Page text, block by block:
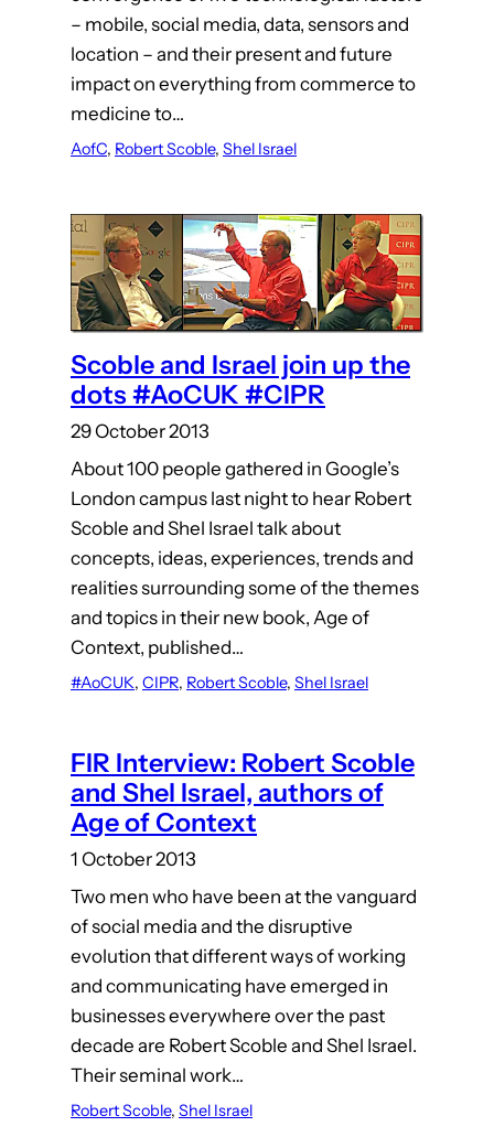
– mobile, social media, data, sensors and
location – and their present and future
impact on everything from commerce to
medicine to…
AofC, Robert Scoble, Shel Israel
Scoble and Israel join up the
dots #AoCUK #CIPR
29 October 2013
About 100 people gathered in Google’s
London campus last night to hear Robert
Scoble and Shel Israel talk about
concepts, ideas, experiences, trends and
realities surrounding some of the themes
and topics in their new book, Age of
Context, published…
#AoCUK, CIPR, Robert Scoble, Shel Israel
FIR Interview: Robert Scoble
and Shel Israel, authors of
Age of Context
1 October 2013
Two men who have been at the vanguard
of social media and the disruptive
evolution that different ways of working
and communicating have emerged in
businesses everywhere over the past
decade are Robert Scoble and Shel Israel.
Their seminal work…
Robert Scoble, Shel Israel